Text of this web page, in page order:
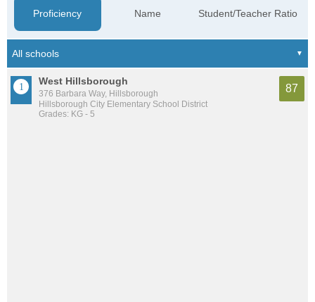
Proficiency Name Student/Teacher Ratio
West Hillsborough
376 Barbara Way, Hillsborough
Hillsborough City Elementary School District
Grades: KG - 5
87